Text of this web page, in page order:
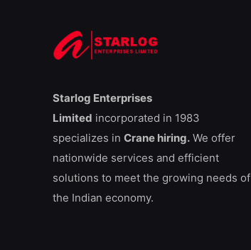
Starlog Enterprises
Limited incorporated in 1983
specializes in Crane hiring. We offer
nationwide services and efficient
solutions to meet the growing needs of
the Indian economy.